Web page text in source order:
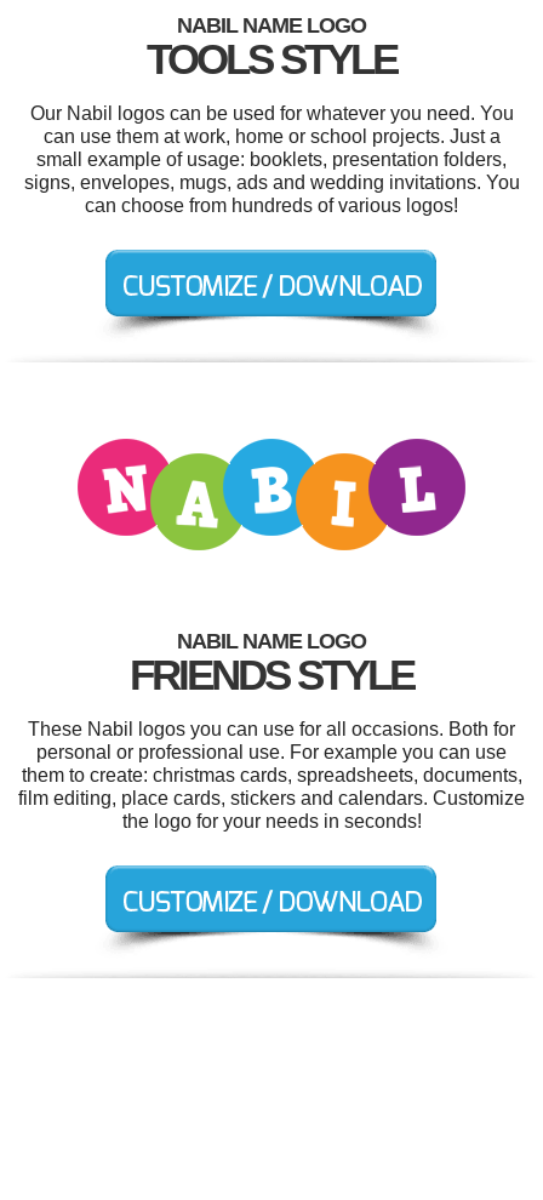
NABIL NAME LOGO
TOOLS STYLE
Our Nabil logos can be used for whatever you need. You
can use them at work, home or school projects. Just a
small example of usage: booklets, presentation folders,
signs, envelopes, mugs, ads and wedding invitations. You
can choose from hundreds of various logos!
NABIL NAME LOGO
FRIENDS STYLE
These Nabil logos you can use for all occasions. Both for
personal or professional use. For example you can use
them to create: christmas cards, spreadsheets, documents,
film editing, place cards, stickers and calendars. Customize
the logo for your needs in seconds!